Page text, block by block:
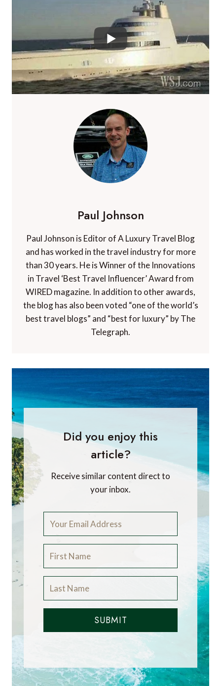
Paul Johnson
Paul Johnson is Editor of A Luxury Travel Blog
and has worked in the travel industry for more
than 30 years. He is Winner of the Innovations
in Travel ‘Best Travel Influencer’ Award from
WIRED magazine. In addition to other awards,
the blog has also been voted “one of the world’s
best travel blogs” and “best for luxury” by The
Telegraph.
Did you enjoy this
article?
Receive similar content direct to
your inbox.
SUBMIT